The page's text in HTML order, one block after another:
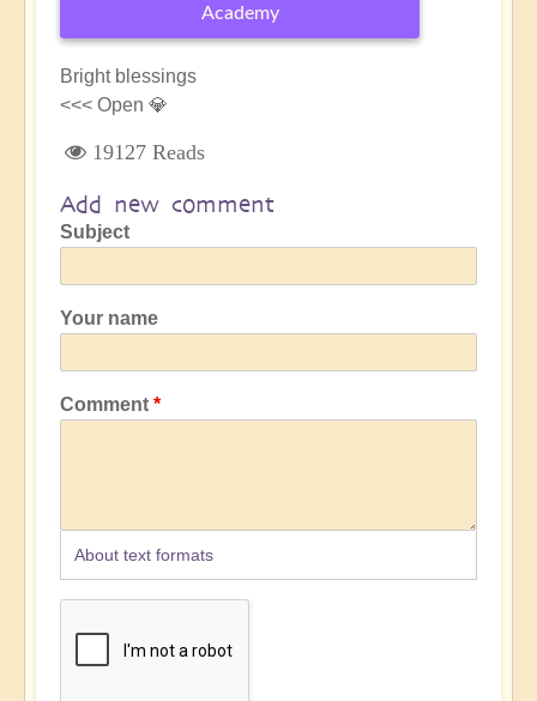
Academy
Bright blessings
<<< Open 💎
19127 Reads
Add new comment
Subject
Your name
Comment
About text formats